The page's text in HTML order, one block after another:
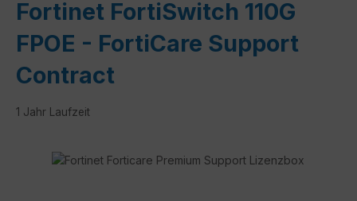
Fortinet FortiSwitch 110G
FPOE - FortiCare Support
Contract
1 Jahr Laufzeit
Skip image gallery